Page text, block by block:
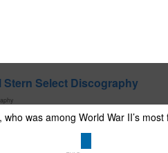
was among World War II’s